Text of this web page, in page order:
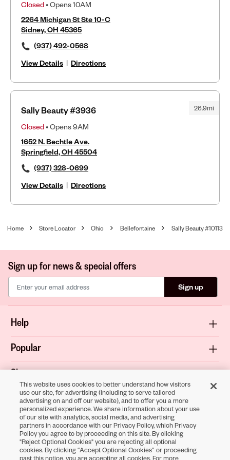
Closed• Opens 10AM
2264 Michigan St Ste 10-C
Sidney, OH 45365
(937) 492-0568
View Details | Directions
26.9mi
Sally Beauty #3936
Closed• Opens 9AM
1652 N. Bechtle Ave.
Springfield, OH 45504
(937) 328-0699
View Details | Directions
Home Store Locator Ohio Bellefontaine Sally Beauty #10113
Sign up for news & special offers
Sign up
Help
Popular
Shop
About
Terms & Privacy
This website uses cookies to better understand how visitors
use our site, for advertising (including to serve tailored
advertising on and off our website), and to offer you a more
personalized experience. We share information about your use
of our site with analytics, social media, and advertising
partners in accordance with our Privacy Policy, which Privacy
Policy you agree to by proceeding on this site. By clicking
"Reject Optional Cookies" you are rejecting all optional
cookies. By clicking “Accept Optional Cookies” or proceeding
past this notice, you are accepting all cookies. For more